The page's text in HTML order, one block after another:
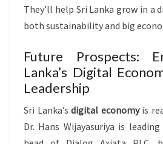
They’ll help Sri Lanka grow in a
both sustainability and big
Future Prospects:
Lanka’s Digital
Leadership
Sri Lanka’sdigital economyis
Dr. Hans Wijayasuriya is